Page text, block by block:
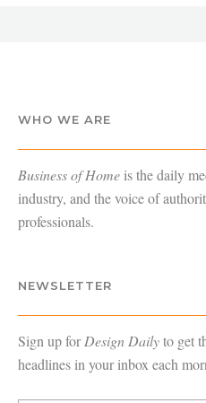
WHO WE ARE
Business of Home is the daily
industry, and the voice of
professionals.
NEWSLETTER
Sign up forDesign Dailyto get
headlines in your inbox each